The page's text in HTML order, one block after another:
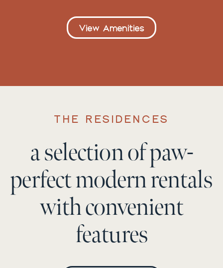
View Amenities
THE RESIDENCES
a selection of paw-
perfect modern rentals
with convenient
features